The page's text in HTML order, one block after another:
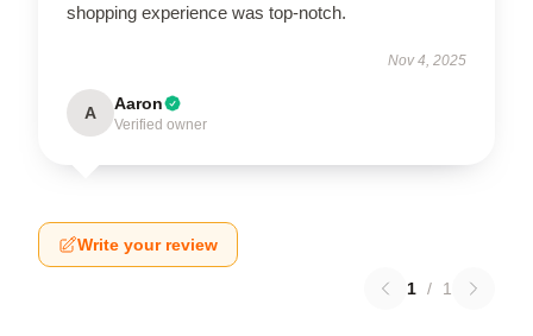
shopping experience was top-notch.
Nov 4, 2025
A Aaron
Verified owner
Write your review
1 / 1